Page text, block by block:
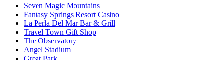
Seven Magic Mountains
Fantasy Springs Resort Casino
La Perla Del Mar Bar & Grill
Travel Town Gift Shop
The Observatory
Angel Stadium